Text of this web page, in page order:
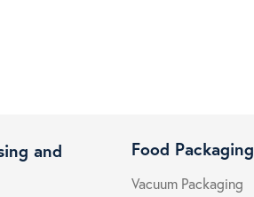
and
Food Packaging
Vacuum Packaging